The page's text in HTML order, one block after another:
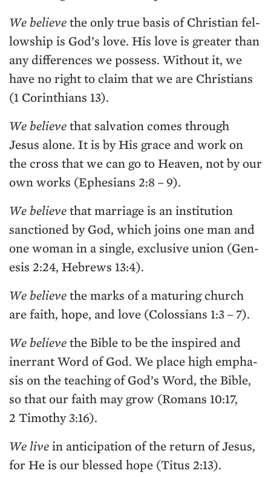
We believe the only true basis of Chris­t­ian fel­
low­ship is God’s love. His love is greater than
any dif­fer­ences we pos­sess. With­out it, we
have no right to claim that we are Chris­tians
(1 Corinthi­ans 13).
We believe that sal­va­tion comes through
Jesus alone. It is by His grace and work on
the cross that we can go to Heav­en, not by our
own works (Eph­esians 2:8 – 9).
We believe that mar­riage is an insti­tu­tion
sanc­tioned by God, which joins one man and
one woman in a sin­gle, exclu­sive union (Gen­
e­sis 2:24, Hebrews 13:4).
We believe the marks of a matur­ing church
are faith, hope, and love (Colos­sians 1:3 – 7).
We believe the Bible to be the inspired and
inerrant Word of God. We place high empha­
sis on the teach­ing of God’s Word, the Bible,
so that our faith may grow (Romans 10:17,
2 Tim­o­thy 3:16).
We live in antic­i­pa­tion of the return of Jesus,
for He is our blessed hope (Titus 2:13).